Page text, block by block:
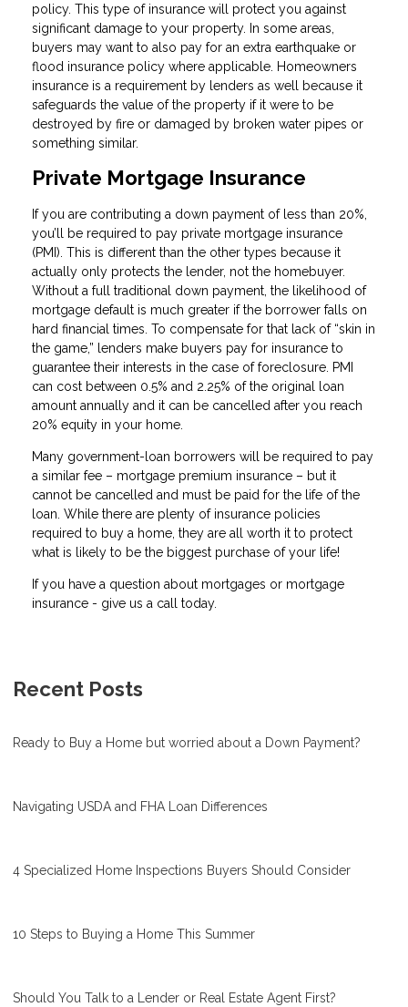
policy. This type of insurance will protect you against
significant damage to your property. In some areas,
buyers may want to also pay for an extra earthquake or
flood insurance policy where applicable. Homeowners
insurance is a requirement by lenders as well because it
safeguards the value of the property if it were to be
destroyed by fire or damaged by broken water pipes or
something similar.
Private Mortgage Insurance
If you are contributing a down payment of less than 20%,
you’ll be required to pay private mortgage insurance
(PMI). This is different than the other types because it
actually only protects the lender, not the homebuyer.
Without a full traditional down payment, the likelihood of
mortgage default is much greater if the borrower falls on
hard financial times. To compensate for that lack of “skin in
the game,” lenders make buyers pay for insurance to
guarantee their interests in the case of foreclosure. PMI
can cost between 0.5% and 2.25% of the original loan
amount annually and it can be cancelled after you reach
20% equity in your home.
Many government-loan borrowers will be required to pay
a similar fee – mortgage premium insurance – but it
cannot be cancelled and must be paid for the life of the
loan. While there are plenty of insurance policies
required to buy a home, they are all worth it to protect
what is likely to be the biggest purchase of your life!
If you have a question about mortgages or mortgage
insurance - give us a call today.
Recent Posts
Ready to Buy a Home but worried about a Down Payment?
Navigating USDA and FHA Loan Differences
4 Specialized Home Inspections Buyers Should Consider
10 Steps to Buying a Home This Summer
Should You Talk to a Lender or Real Estate Agent First?